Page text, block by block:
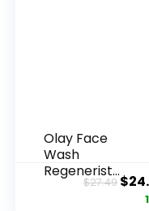
Olay Face
Wash
Regenerist
Advanced
$27.49 $